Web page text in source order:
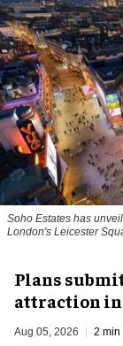
Soho Estates has
London's Leicester
Plans
attraction in
Aug 05, 2026 2 min